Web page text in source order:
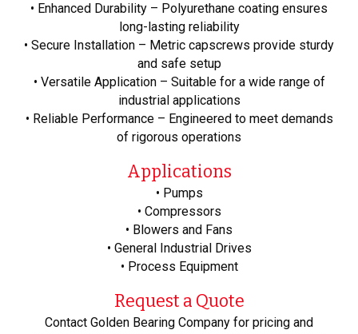
• Enhanced Durability – Polyurethane coating ensures
long-lasting reliability
• Secure Installation – Metric capscrews provide sturdy
and safe setup
• Versatile Application – Suitable for a wide range of
industrial applications
• Reliable Performance – Engineered to meet demands
of rigorous operations
Applications
• Pumps
• Compressors
• Blowers and Fans
• General Industrial Drives
• Process Equipment
Request a Quote
Contact Golden Bearing Company for pricing and